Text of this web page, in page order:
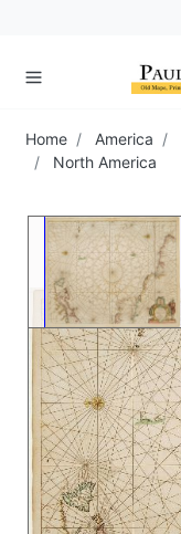
Home America
North America